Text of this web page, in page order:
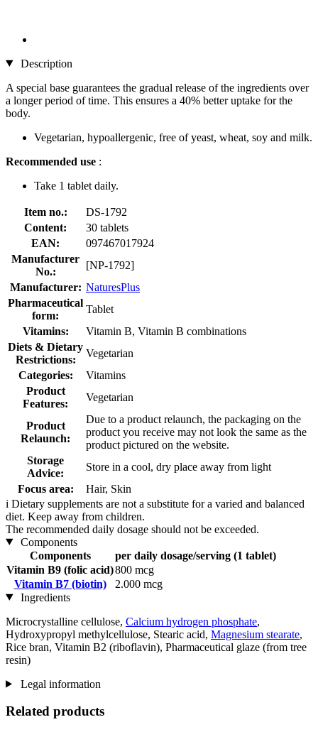
Description
A special base guarantees the gradual release of the ingredients over
a longer period of time. This ensures a 40% better uptake for the
body.
Vegetarian, hypoallergenic, free of yeast, wheat, soy and milk.
Recommended use :
Take 1 tablet daily.
Item no.:
DS-1792
Content:
30 tablets
EAN:
097467017924
Manufacturer
No.:
[NP-1792]
Manufacturer: NaturesPlus
Pharmaceutical
form:
Tablet
Vitamins:
Vitamin B, Vitamin B combinations
Diets & Dietary
Restrictions:
Vegetarian
Categories:
Vitamins
Product
Features:
Vegetarian
Product
Relaunch:
Due to a product relaunch, the packaging on the
product you receive may not look the same as the
product pictured on the website.
Storage
Advice:
Store in a cool, dry place away from light
Focus area:
Hair, Skin
i Dietary supplements are not a substitute for a varied and balanced
diet. Keep away from children.
The recommended daily dosage should not be exceeded.
Components
Components
per daily dosage/serving (1 tablet)
Vitamin B9 (folic acid)800 mcg
Vitamin B7 (biotin)
2.000 mcg
Ingredients
Microcrystalline cellulose, Calcium hydrogen phosphate,
Hydroxypropyl methylcellulose, Stearic acid, Magnesium stearate,
Rice bran, Vitamin B2 (riboflavin), Pharmaceutical glaze (from tree
resin)
Legal information
Related products